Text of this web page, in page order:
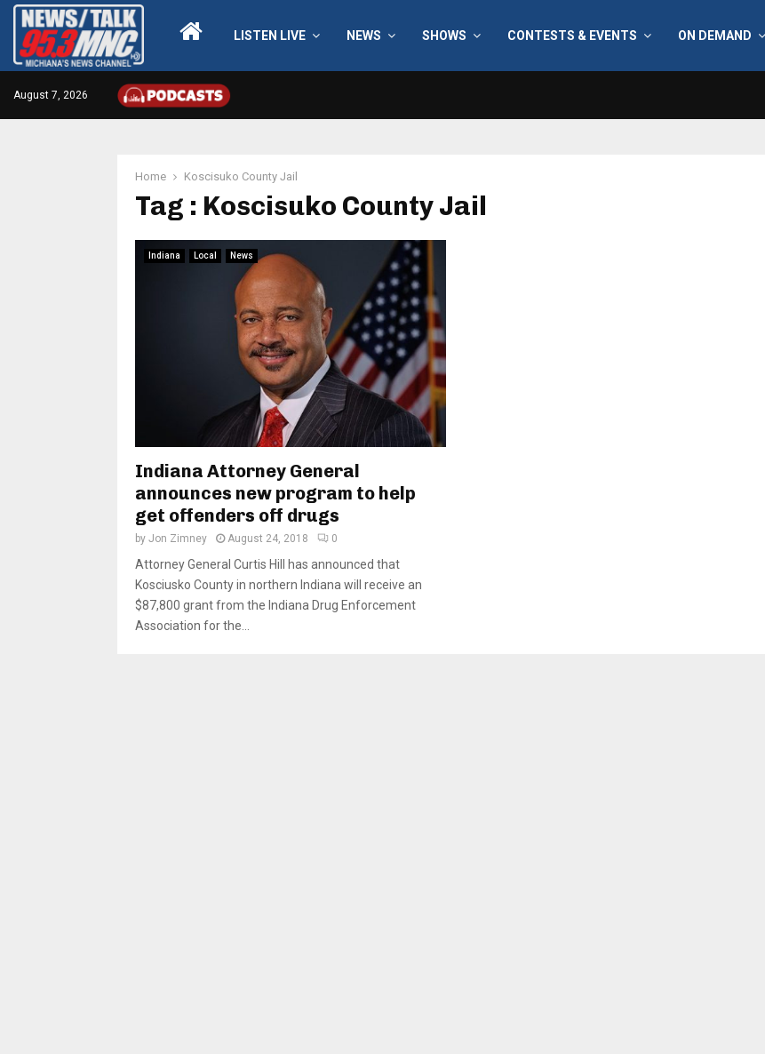
LISTEN LIVE NEWS SHOWS CONTESTS & EVENTS ON DEMAND
August 7, 2026
Home Koscisuko County Jail
Tag : Koscisuko County Jail
Indiana Local News
Indiana Attorney General
announces new program to help
get offenders off drugs
by Jon Zimney August 24, 2018 0
Attorney General Curtis Hill has announced that
Kosciusko County in northern Indiana will receive an
$87,800 grant from the Indiana Drug Enforcement
Association for the...